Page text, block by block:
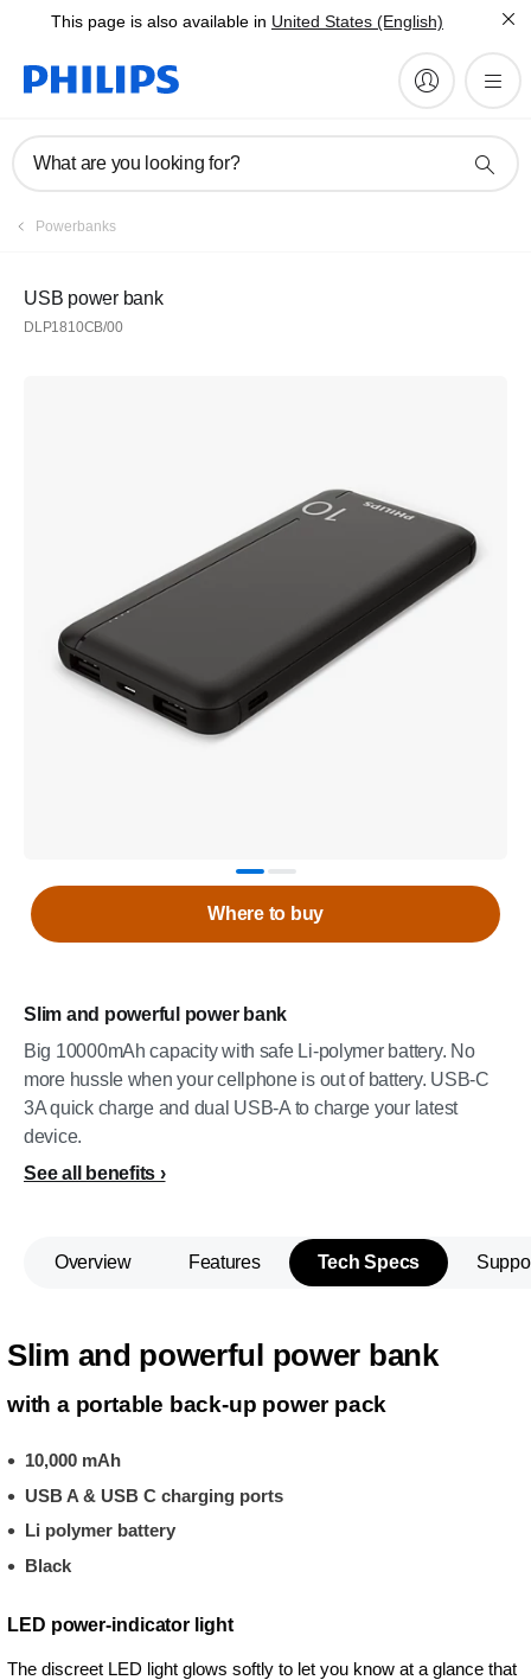
This page is also available in United States (English)
What are you looking for?
Powerbanks
USB power bank
DLP1810CB/00
Slim and powerful power bank
Big 10000mAh capacity with safe Li-polymer battery. No
more hussle when your cellphone is out of battery. USB-C
3A quick charge and dual USB-A to charge your latest
device.
See all benefits
Where to buy
Overview Features Tech Specs
Slim and powerful power bank
with a portable back-up power pack
10,000 mAh
USB A & USB C charging ports
Li polymer battery
Black
LED power-indicator light
The discreet LED light glows softly to let you know at a glance that